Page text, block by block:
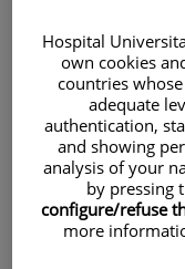
Patients
Hospital
own cookies
countries
adequate
authentication,
and showing
analysis of your
by pressing
configure/refuse
more